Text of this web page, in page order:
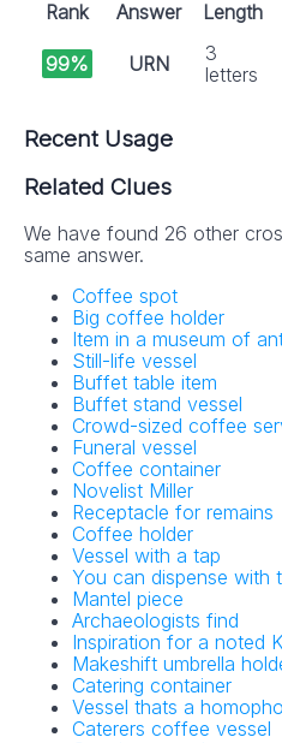
Rank
Answer Length
99% URN
3
letters
Recent Usage
Related Clues
We have found 26 other
same answer.
Coffee spot
Big coffee holder
Item in a museum of
Still-life vessel
Buffet table item
Buffet stand vessel
Crowd-sized coffee
Funeral vessel
Coffee container
Novelist Miller
Receptacle for remains
Coffee holder
Vessel with a tap
You can dispense with
Mantel piece
Archaeologists find
Inspiration for a noted
Makeshift umbrella
Catering container
Vessel thats a
Caterers coffee vessel